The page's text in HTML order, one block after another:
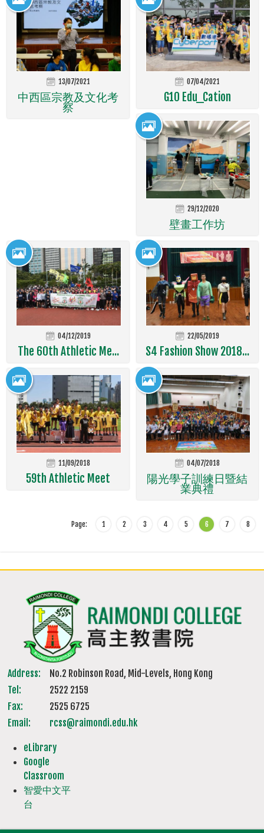
13/07/2021
中西區宗教及文化考
察
07/04/2021
G10 Edu_Cation
29/12/2020
壁畫工作坊
04/12/2019
The 60th Athletic Me...
22/05/2019
S4 Fashion Show 2018...
11/09/2018
59th Athletic Meet
04/07/2018
陽光學子訓練日暨結
業典禮
Page: 1 2 3 4 5 6 7 8
Address:
No.2 Robinson Road, Mid-Levels, Hong Kong
Tel:
2522 2159
Fax:
2525 6725
Email:
rcss@raimondi.edu.hk
eLibrary
Google
Classroom
智愛中文平
台